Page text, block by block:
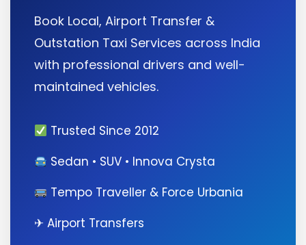
Book Local, Airport Transfer &
Outstation Taxi Services across India
with professional drivers and well-
maintained vehicles.
Trusted Since 2012
Sedan • SUV • Innova Crysta
Tempo Traveller & Force Urbania
✈ Airport Transfers